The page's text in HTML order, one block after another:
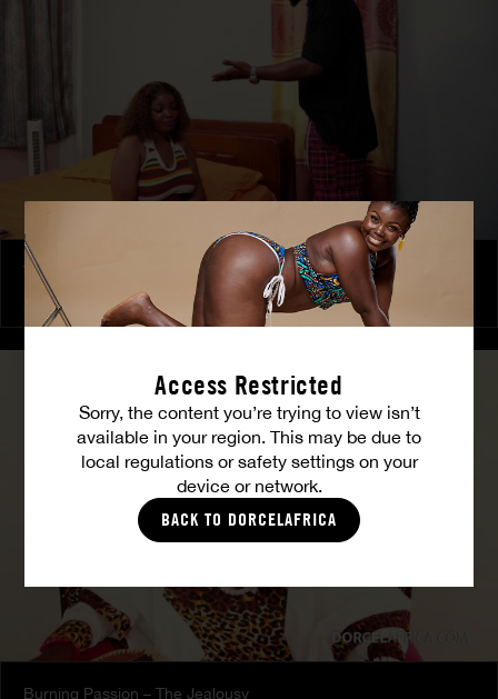
Access Restricted
Sorry, the content you’re trying to view isn’t
available in your region. This may be due to
local regulations or safety settings on your
device or network.
BACK TO DORCELAFRICA
The Freed Club – Power Games
COCO
Burning Passion – The Jealousy